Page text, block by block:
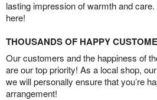
lasting impression of warmth and
here!
THOUSANDS OF HAPPY
Our customers and the happiness of
are our top priority! As a local shop,
we will personally ensure that you’re
arrangement!